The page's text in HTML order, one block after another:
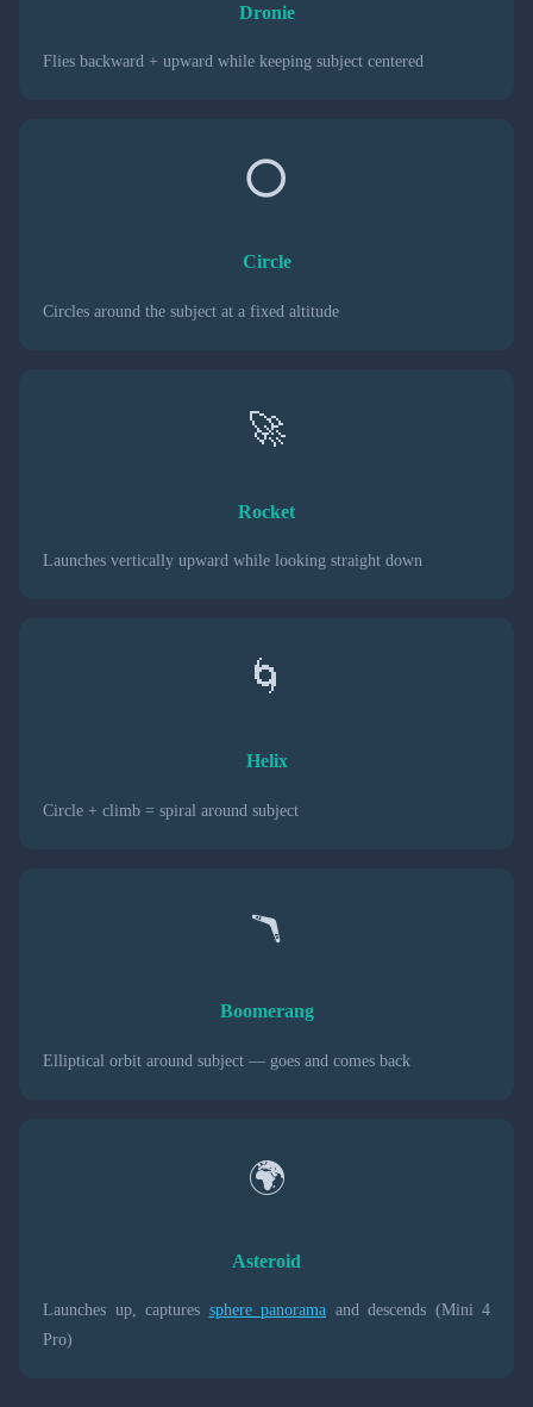
Dronie
Flies backward + upward while keeping subject centered
⭕
Circle
Circles around the subject at a fixed altitude
🚀
Rocket
Launches vertically upward while looking straight down
🌀
Helix
Circle + climb = spiral around subject
🪃
Boomerang
Elliptical orbit around subject — goes and comes back
🌍
Asteroid
Launches up, captures sphere panorama and descends (Mini 4
Pro)